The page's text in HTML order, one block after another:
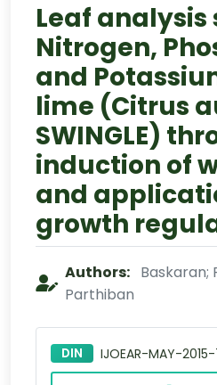
Leaf analysis
Nitrogen,
and
lime (Citrus
SWINGLE)
induction of
and
growth
Authors: Baskaran;
Parthiban
DIN IJOEAR-MAY-